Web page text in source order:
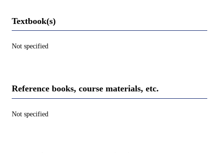
Textbook(s)
Not specified
Reference books, course materials, etc.
Not specified